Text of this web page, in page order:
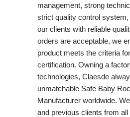
management, strong
strict quality control system,
our clients with reliable
orders are acceptable, we
product meets the criteria
certification. Owning a
technologies, Claesde
unmatchable Safe Baby
Manufacturer worldwide.
and previous clients from